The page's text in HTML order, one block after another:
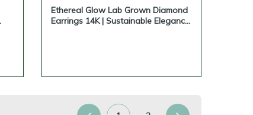
Ethereal Glow Lab Grown Diamond
Earrings 14K | Sustainable Elegance